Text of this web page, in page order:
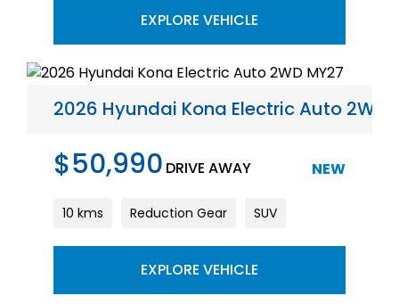
EXPLORE VEHICLE
2026 Hyundai Kona Electric Auto 2WD
$50,990 DRIVE AWAY NEW
10 kms Reduction Gear SUV
EXPLORE VEHICLE